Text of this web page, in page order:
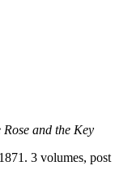
Rose and the Key
3 volumes, post